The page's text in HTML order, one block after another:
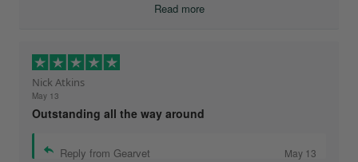
Read more
Nick Atkins
May 13
Outstanding all the way around
Reply from Gearvet May 13